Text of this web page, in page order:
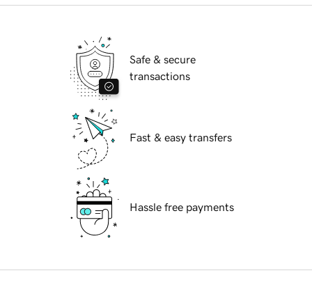
Safe & secure
transactions
Fast & easy transfers
Hassle free payments